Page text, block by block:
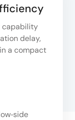
capability
delay,
a compact